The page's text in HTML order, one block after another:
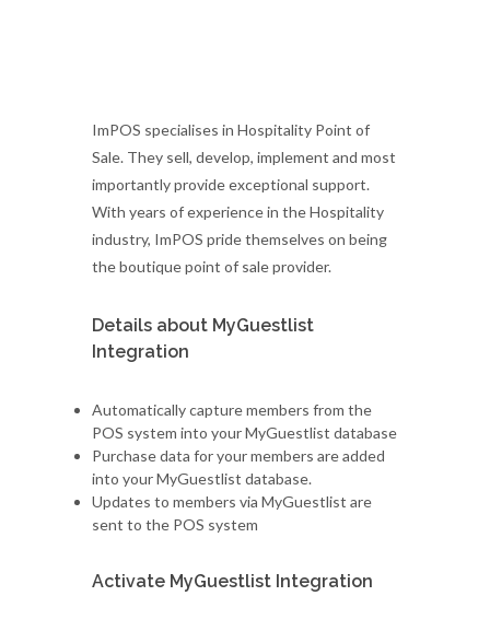
ImPOS specialises in Hospitality Point of
Sale. They sell, develop, implement and most
importantly provide exceptional support.
With years of experience in the Hospitality
industry, ImPOS pride themselves on being
the boutique point of sale provider.
Details about MyGuestlist
Integration
Automatically capture members from the
POS system into your MyGuestlist database
Purchase data for your members are added
into your MyGuestlist database.
Updates to members via MyGuestlist are
sent to the POS system
Activate MyGuestlist Integration